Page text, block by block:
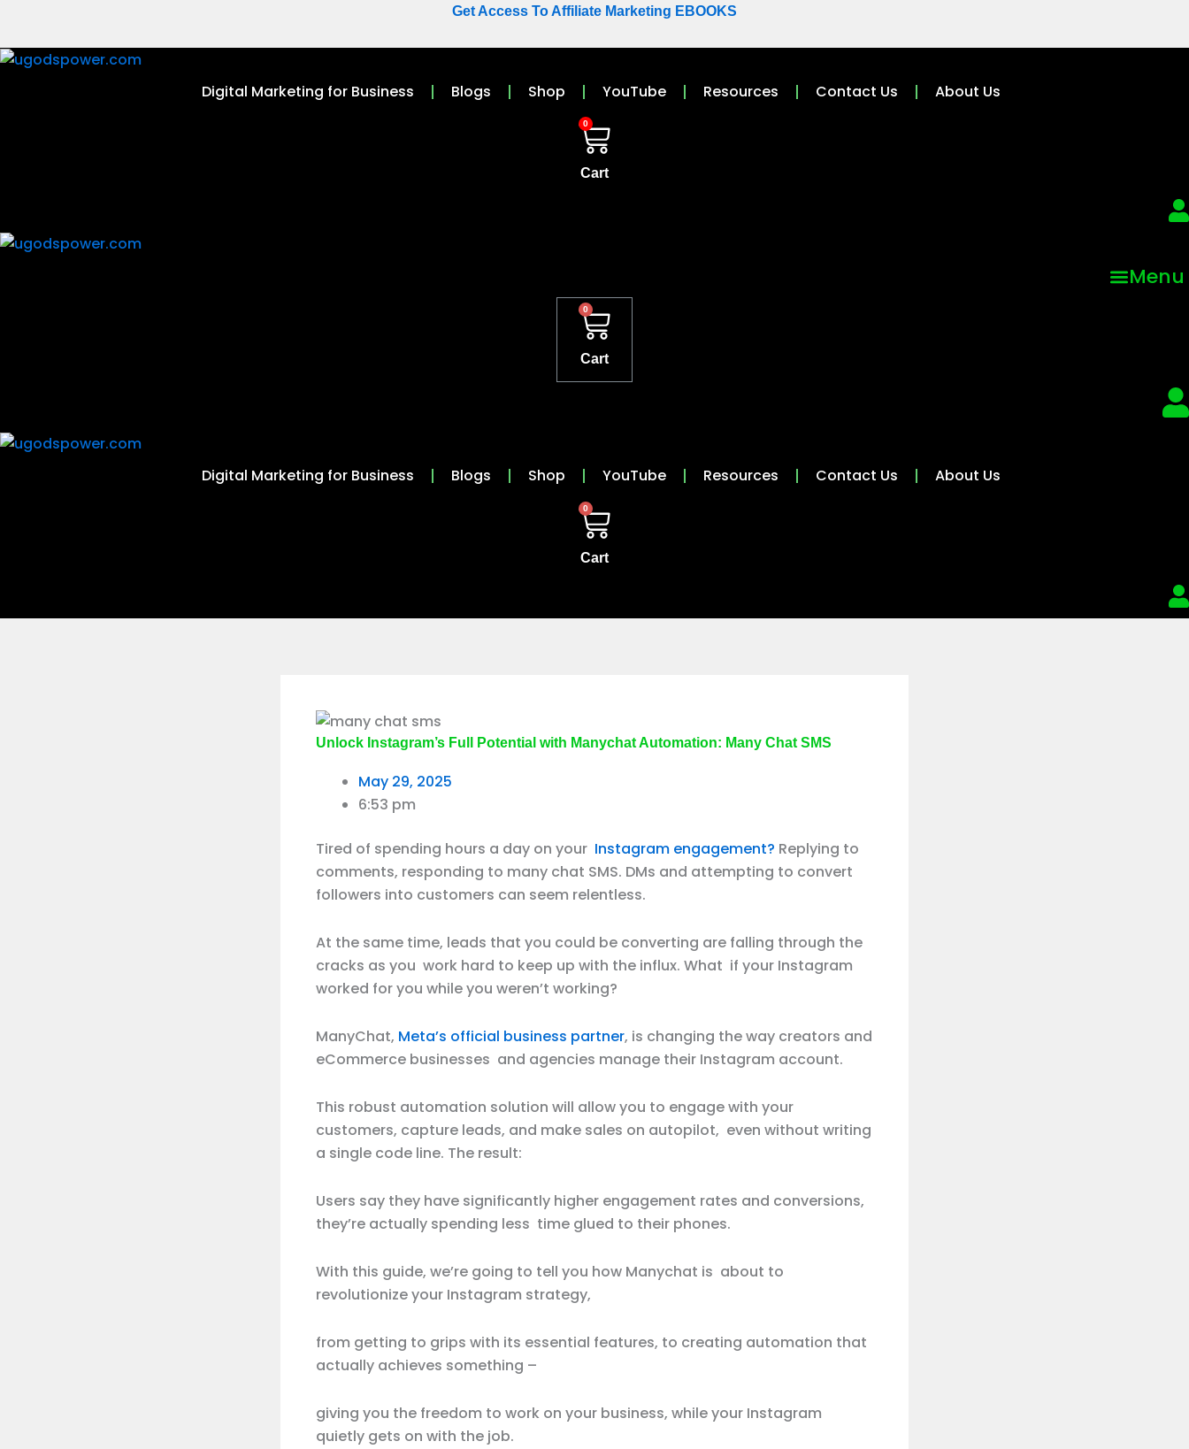
content
Get Access To Affiliate Marketing EBOOKS
Digital Marketing for Business Blogs Shop YouTube Resources Contact Us About Us
0
Cart
Menu
0
Cart
Digital Marketing for Business Blogs Shop YouTube Resources Contact Us About Us
0
Cart
Unlock Instagram’s Full Potential with Manychat Automation: Many Chat SMS
May 29, 2025
6:53 pm
Tired of spending hours a day on your Instagram engagement? Replying to
comments, responding to many chat SMS. DMs and attempting to convert
followers into customers can seem relentless.
At the same time, leads that you could be converting are falling through the
cracks as you work hard to keep up with the influx. What if your Instagram
worked for you while you weren’t working?
ManyChat, Meta’s official business partner, is changing the way creators and
eCommerce businesses and agencies manage their Instagram account.
This robust automation solution will allow you to engage with your
customers, capture leads, and make sales on autopilot, even without writing
a single code line. The result:
Users say they have significantly higher engagement rates and conversions,
they’re actually spending less time glued to their phones.
With this guide, we’re going to tell you how Manychat is about to
revolutionize your Instagram strategy,
from getting to grips with its essential features, to creating automation that
actually achieves something –
giving you the freedom to work on your business, while your Instagram
quietly gets on with the job.